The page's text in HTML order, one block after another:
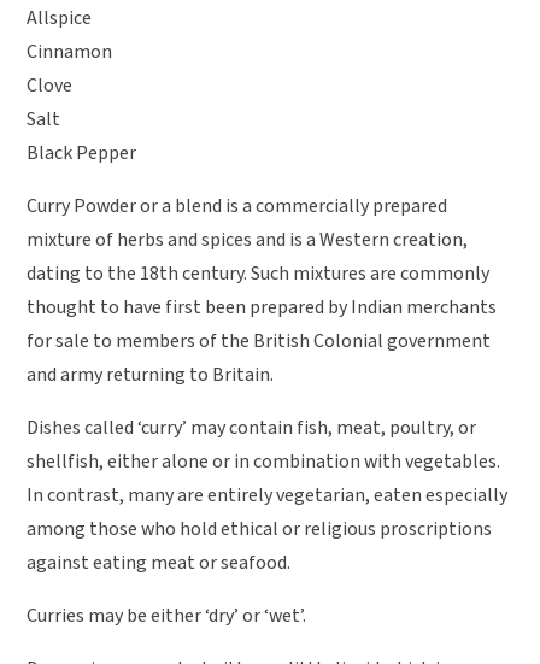
Allspice
Cinnamon
Clove
Salt
Black Pepper
Curry Powder or a blend is a commercially prepared
mixture of herbs and spices and is a Western creation,
dating to the 18th century. Such mixtures are commonly
thought to have first been prepared by Indian merchants
for sale to members of the British Colonial government
and army returning to Britain.
Dishes called ‘curry’ may contain fish, meat, poultry, or
shellfish, either alone or in combination with vegetables.
In contrast, many are entirely vegetarian, eaten especially
among those who hold ethical or religious proscriptions
against eating meat or seafood.
Curries may be either ‘dry’ or ‘wet’.